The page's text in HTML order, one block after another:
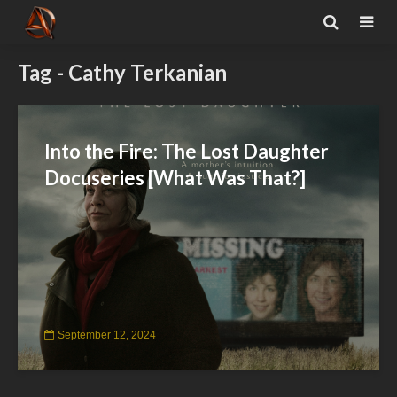
Tag - Cathy Terkanian
Into the Fire: The Lost Daughter
Docuseries [What Was That?]
September 12, 2024